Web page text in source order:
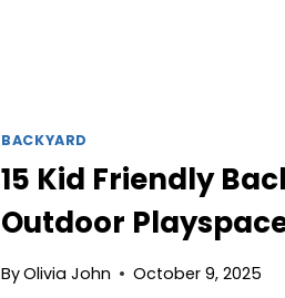
BACKYARD
15 Kid Friendly
Outdoor
ByOlivia John October 9, 2025